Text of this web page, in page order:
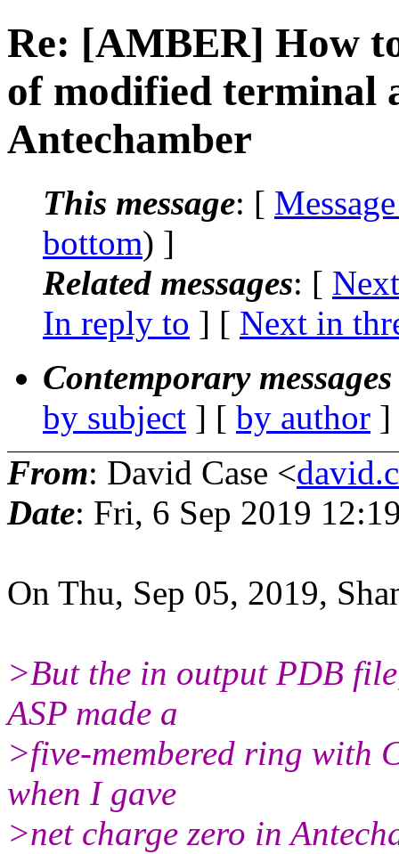
Re: [AMBER] How
of modified terminal
Antechamber
This message: [
bottom) ]
Related messages: [
In reply to ] [ Next in
Contemporary
by subject ] [ by author
From: David Case <
Date: Fri, 6 Sep 2019
On Thu, Sep 05, 2019,
>But the in output PDB
ASP made a
>five-membered ring with
when I gave
>net charge zero in